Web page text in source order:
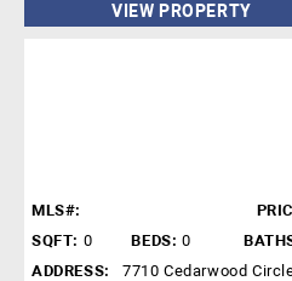
VIEW PROPERTY
MLS#:
SQFT: 0 BEDS: 0
ADDRESS:
7710 Cedarwood